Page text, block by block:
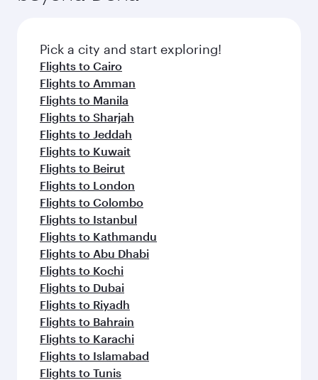
Pick a city and start exploring!
Flights to Cairo
Flights to Amman
Flights to Manila
Flights to Sharjah
Flights to Jeddah
Flights to Kuwait
Flights to Beirut
Flights to London
Flights to Colombo
Flights to Istanbul
Flights to Kathmandu
Flights to Abu Dhabi
Flights to Kochi
Flights to Dubai
Flights to Riyadh
Flights to Bahrain
Flights to Karachi
Flights to Islamabad
Flights to Tunis